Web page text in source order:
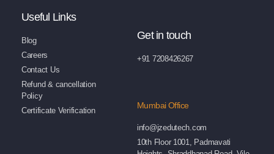
Useful Links
Blog
Careers
Contact Us
Refund & cancellation
Policy
Certificate Verification
Get in touch
+91 7208426267
Mumbai Office
info@jzedutech.com
10th Floor 1001, Padmavati